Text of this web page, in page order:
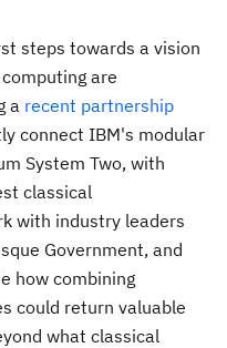
steps towards a vision
are
a recent partnership
connect IBM's modular
System Two, with
classical
with industry leaders
Government, and
how combining
could return valuable
what classical